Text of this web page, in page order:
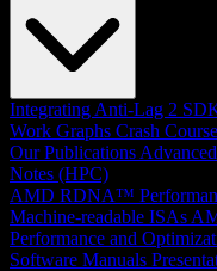
Integrating Anti-Lag 2
Work Graphs Crash
Our Publications
Notes (HPC)
AMD RDNA™
Machine-readable ISAs
Performance and
Software Manuals